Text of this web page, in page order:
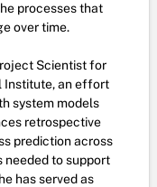
processes that
over time.
Scientist for
Institute, an effort
system models
retrospective
prediction across
needed to support
has served as